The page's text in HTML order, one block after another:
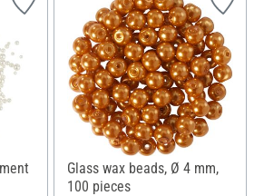
Glass wax beads, Ø 4 mm,
100 pieces